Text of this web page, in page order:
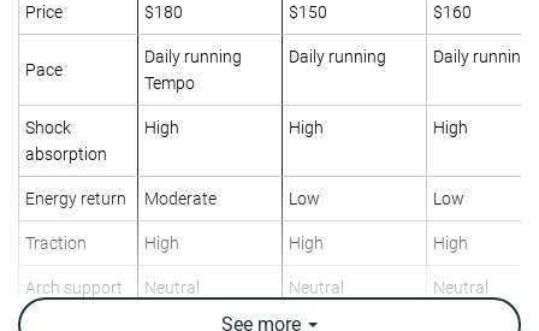
Price $180 $150 $160
Pace
Daily running
Tempo
Daily running Daily running
Shock
absorption
High High High
Energy return Moderate Low Low
Traction High High High
Arch support Neutral Neutral Neutral
See more